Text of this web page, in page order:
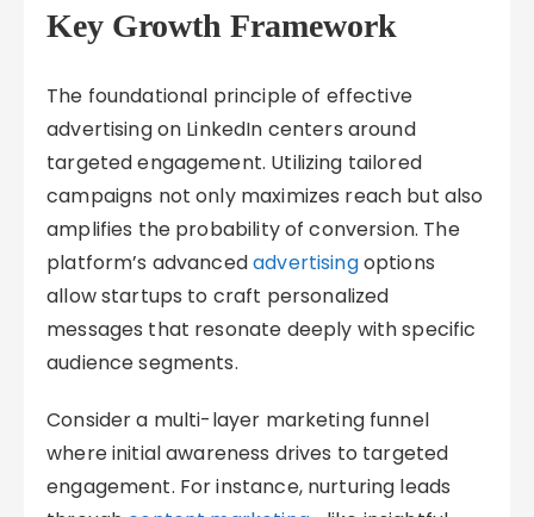
Key Growth Framework
The foundational principle of effective
advertising on LinkedIn centers around
targeted engagement. Utilizing tailored
campaigns not only maximizes reach but also
amplifies the probability of conversion. The
platform’s advancedadvertisingoptions
allow startups to craft personalized
messages that resonate deeply with specific
audience segments.
Consider a multi-layer marketing funnel
where initial awareness drives to targeted
engagement. For instance, nurturing leads